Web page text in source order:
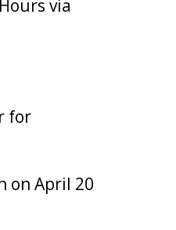
via
for
on April 20